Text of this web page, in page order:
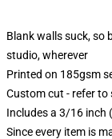
Blank walls suck, so
studio, wherever
Printed on 185gsm
Custom cut - refer
Includes a 3/16 inch
Since every item is